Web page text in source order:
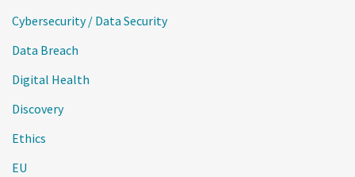
Cybersecurity / Data Security
Data Breach
Digital Health
Discovery
Ethics
EU